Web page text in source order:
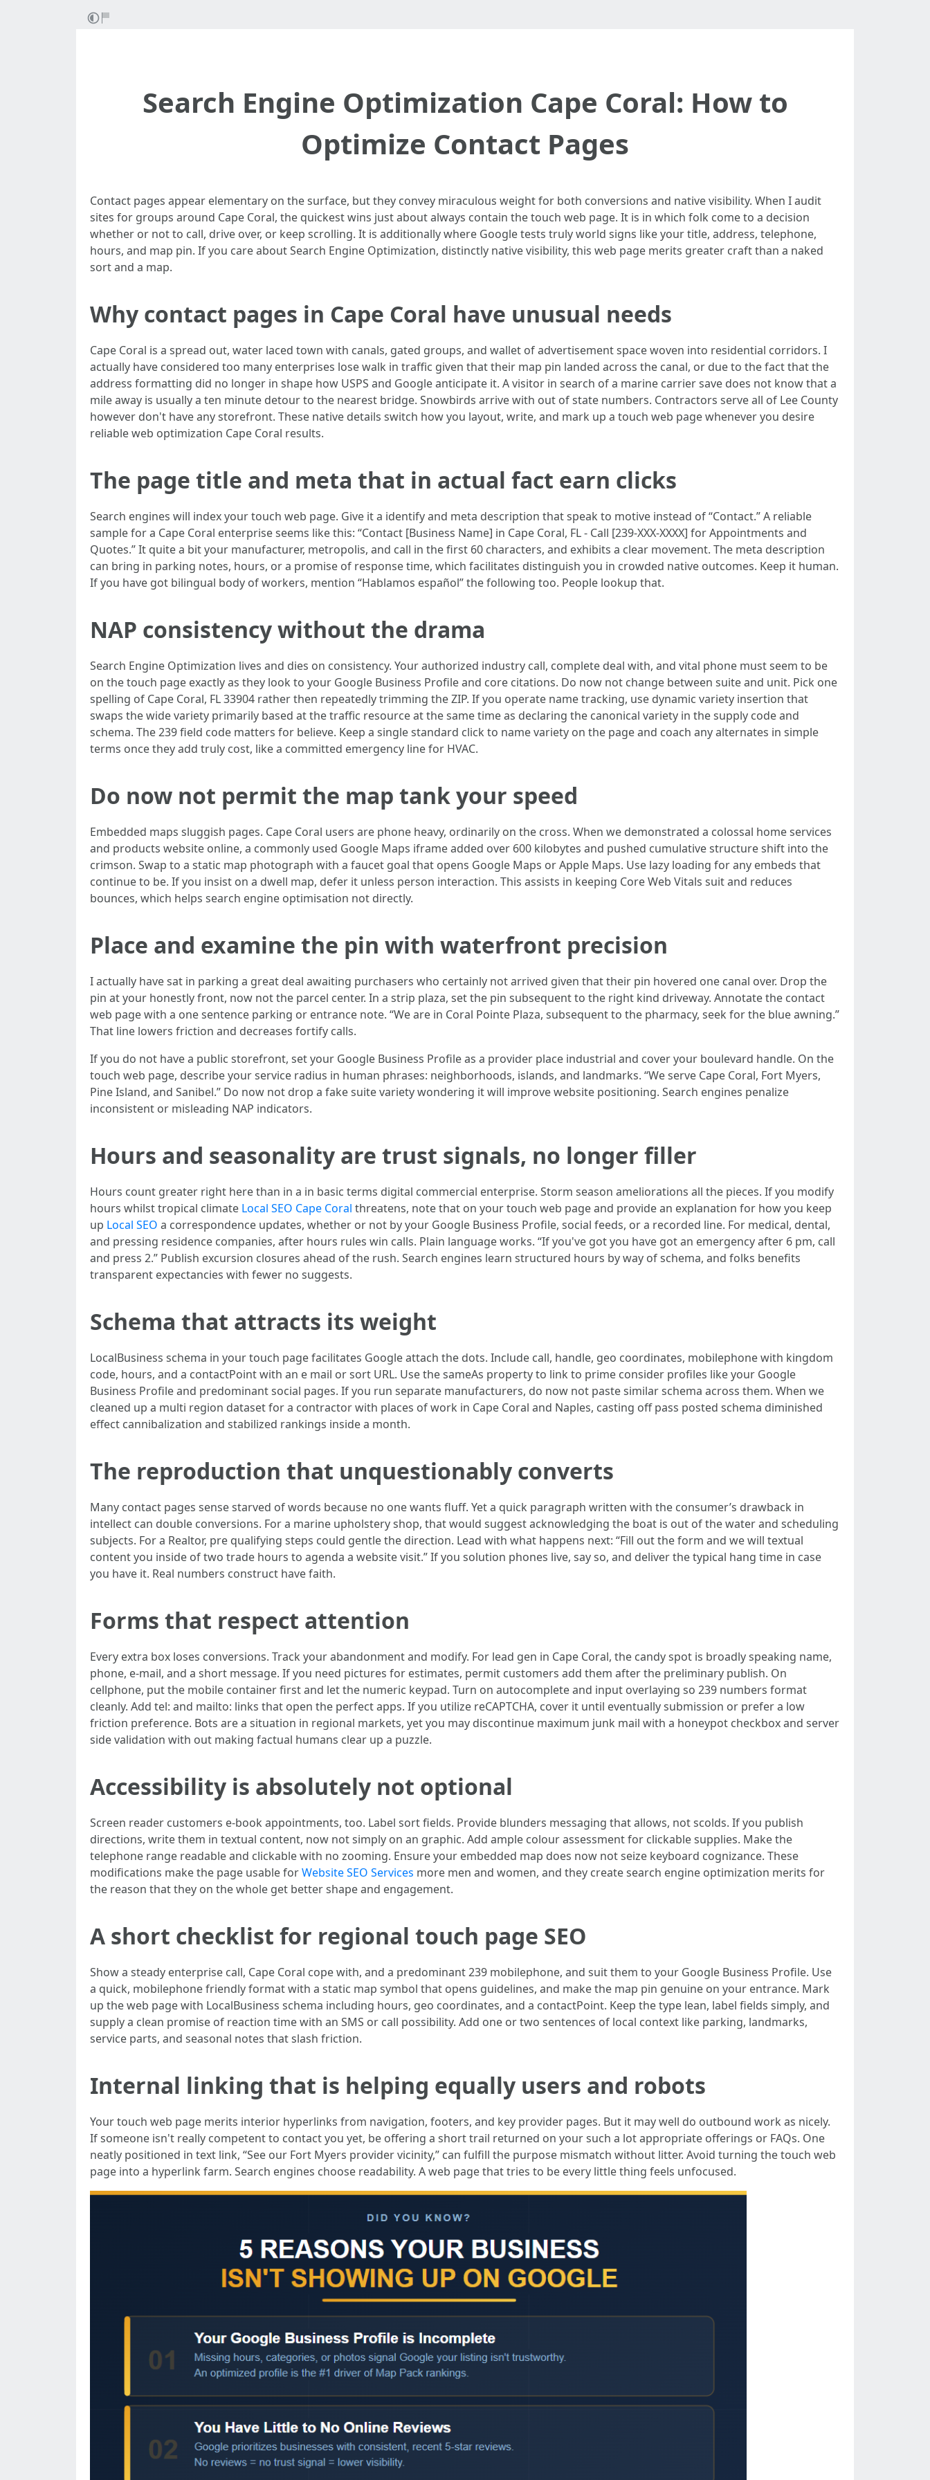
Search Engine Optimization Cape Coral: How to
Optimize Contact Pages
Contact pages appear elementary on the surface, but they convey miraculous weight for both conversions and native visibility. When I audit
sites for groups around Cape Coral, the quickest wins just about always contain the touch web page. It is in which folk come to a decision
whether or not to call, drive over, or keep scrolling. It is additionally where Google tests truly world signs like your title, address, telephone,
hours, and map pin. If you care about Search Engine Optimization, distinctly native visibility, this web page merits greater craft than a naked
sort and a map.
Why contact pages in Cape Coral have unusual needs
Cape Coral is a spread out, water laced town with canals, gated groups, and wallet of advertisement space woven into residential corridors. I
actually have considered too many enterprises lose walk in traffic given that their map pin landed across the canal, or due to the fact that the
address formatting did no longer in shape how USPS and Google anticipate it. A visitor in search of a marine carrier save does not know that a
mile away is usually a ten minute detour to the nearest bridge. Snowbirds arrive with out of state numbers. Contractors serve all of Lee County
however don't have any storefront. These native details switch how you layout, write, and mark up a touch web page whenever you desire
reliable web optimization Cape Coral results.
The page title and meta that in actual fact earn clicks
Search engines will index your touch web page. Give it a identify and meta description that speak to motive instead of “Contact.” A reliable
sample for a Cape Coral enterprise seems like this: “Contact [Business Name] in Cape Coral, FL - Call [239-XXX-XXXX] for Appointments and
Quotes.” It quite a bit your manufacturer, metropolis, and call in the first 60 characters, and exhibits a clear movement. The meta description
can bring in parking notes, hours, or a promise of response time, which facilitates distinguish you in crowded native outcomes. Keep it human.
If you have got bilingual body of workers, mention “Hablamos español” the following too. People lookup that.
NAP consistency without the drama
Search Engine Optimization lives and dies on consistency. Your authorized industry call, complete deal with, and vital phone must seem to be
on the touch page exactly as they look to your Google Business Profile and core citations. Do now not change between suite and unit. Pick one
spelling of Cape Coral, FL 33904 rather then repeatedly trimming the ZIP. If you operate name tracking, use dynamic variety insertion that
swaps the wide variety primarily based at the traffic resource at the same time as declaring the canonical variety in the supply code and
schema. The 239 field code matters for believe. Keep a single standard click to name variety on the page and coach any alternates in simple
terms once they add truly cost, like a committed emergency line for HVAC.
Do now not permit the map tank your speed
Embedded maps sluggish pages. Cape Coral users are phone heavy, ordinarily on the cross. When we demonstrated a colossal home services
and products website online, a commonly used Google Maps iframe added over 600 kilobytes and pushed cumulative structure shift into the
crimson. Swap to a static map photograph with a faucet goal that opens Google Maps or Apple Maps. Use lazy loading for any embeds that
continue to be. If you insist on a dwell map, defer it unless person interaction. This assists in keeping Core Web Vitals suit and reduces
bounces, which helps search engine optimisation not directly.
Place and examine the pin with waterfront precision
I actually have sat in parking a great deal awaiting purchasers who certainly not arrived given that their pin hovered one canal over. Drop the
pin at your honestly front, now not the parcel center. In a strip plaza, set the pin subsequent to the right kind driveway. Annotate the contact
web page with a one sentence parking or entrance note. “We are in Coral Pointe Plaza, subsequent to the pharmacy, seek for the blue awning.”
That line lowers friction and decreases fortify calls.
If you do not have a public storefront, set your Google Business Profile as a provider place industrial and cover your boulevard handle. On the
touch web page, describe your service radius in human phrases: neighborhoods, islands, and landmarks. “We serve Cape Coral, Fort Myers,
Pine Island, and Sanibel.” Do now not drop a fake suite variety wondering it will improve website positioning. Search engines penalize
inconsistent or misleading NAP indicators.
Hours and seasonality are trust signals, no longer filler
Hours count greater right here than in a in basic terms digital commercial enterprise. Storm season ameliorations all the pieces. If you modify
hours whilst tropical climate Local SEO Cape Coral threatens, note that on your touch web page and provide an explanation for how you keep
up Local SEO a correspondence updates, whether or not by your Google Business Profile, social feeds, or a recorded line. For medical, dental,
and pressing residence companies, after hours rules win calls. Plain language works. “If you've got you have got an emergency after 6 pm, call
and press 2.” Publish excursion closures ahead of the rush. Search engines learn structured hours by way of schema, and folks benefits
transparent expectancies with fewer no suggests.
Schema that attracts its weight
LocalBusiness schema in your touch page facilitates Google attach the dots. Include call, handle, geo coordinates, mobilephone with kingdom
code, hours, and a contactPoint with an e mail or sort URL. Use the sameAs property to link to prime consider profiles like your Google
Business Profile and predominant social pages. If you run separate manufacturers, do now not paste similar schema across them. When we
cleaned up a multi region dataset for a contractor with places of work in Cape Coral and Naples, casting off pass posted schema diminished
effect cannibalization and stabilized rankings inside a month.
The reproduction that unquestionably converts
Many contact pages sense starved of words because no one wants fluff. Yet a quick paragraph written with the consumer’s drawback in
intellect can double conversions. For a marine upholstery shop, that would suggest acknowledging the boat is out of the water and scheduling
subjects. For a Realtor, pre qualifying steps could gentle the direction. Lead with what happens next: “Fill out the form and we will textual
content you inside of two trade hours to agenda a website visit.” If you solution phones live, say so, and deliver the typical hang time in case
you have it. Real numbers construct have faith.
Forms that respect attention
Every extra box loses conversions. Track your abandonment and modify. For lead gen in Cape Coral, the candy spot is broadly speaking name,
phone, e-mail, and a short message. If you need pictures for estimates, permit customers add them after the preliminary publish. On
cellphone, put the mobile container first and let the numeric keypad. Turn on autocomplete and input overlaying so 239 numbers format
cleanly. Add tel: and mailto: links that open the perfect apps. If you utilize reCAPTCHA, cover it until eventually submission or prefer a low
friction preference. Bots are a situation in regional markets, yet you may discontinue maximum junk mail with a honeypot checkbox and server
side validation with out making factual humans clear up a puzzle.
Accessibility is absolutely not optional
Screen reader customers e-book appointments, too. Label sort fields. Provide blunders messaging that allows, not scolds. If you publish
directions, write them in textual content, now not simply on an graphic. Add ample colour assessment for clickable supplies. Make the
telephone range readable and clickable with no zooming. Ensure your embedded map does now not seize keyboard cognizance. These
modifications make the page usable forWebsite SEO Services more men and women, and they create search engine optimization merits for
the reason that they on the whole get better shape and engagement.
A short checklist for regional touch page SEO
Show a steady enterprise call, Cape Coral cope with, and a predominant 239 mobilephone, and suit them to your Google Business Profile. Use
a quick, mobilephone friendly format with a static map symbol that opens guidelines, and make the map pin genuine on your entrance. Mark
up the web page with LocalBusiness schema including hours, geo coordinates, and a contactPoint. Keep the type lean, label fields simply, and
supply a clean promise of reaction time with an SMS or call possibility. Add one or two sentences of local context like parking, landmarks,
service parts, and seasonal notes that slash friction.
Internal linking that is helping equally users and robots
Your touch web page merits interior hyperlinks from navigation, footers, and key provider pages. But it may well do outbound work as nicely.
If someone isn't really competent to contact you yet, be offering a short trail returned on your such a lot appropriate offerings or FAQs. One
neatly positioned in text link, “See our Fort Myers provider vicinity,” can fulfill the purpose mismatch without litter. Avoid turning the touch web
page into a hyperlink farm. Search engines choose readability. A web page that tries to be every little thing feels unfocused.